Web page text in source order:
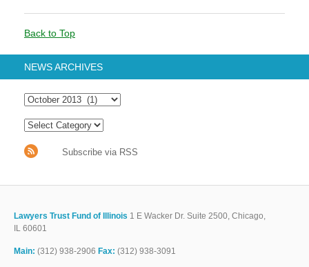
Back to Top
NEWS ARCHIVES
Subscribe via RSS
Lawyers Trust Fund of Illinois 1 E Wacker Dr. Suite 2500, Chicago,
IL 60601
Main: (312) 938-2906 Fax: (312) 938-3091